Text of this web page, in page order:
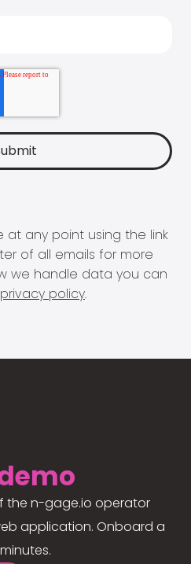
at any point using the link
of all emails for more
we handle data you can
privacy policy.
the n-gage.io operator
application. Onboard a